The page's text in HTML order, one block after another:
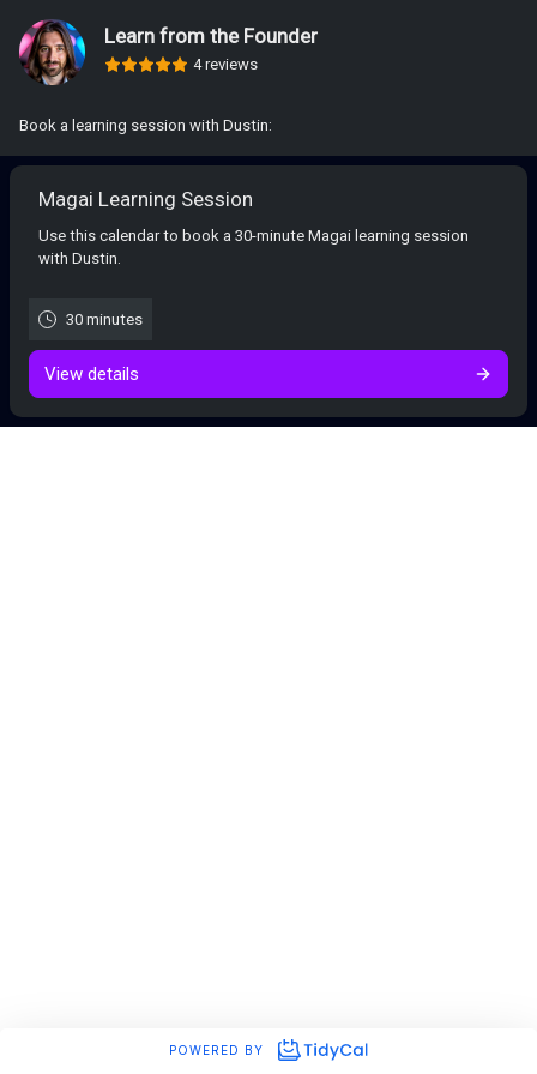
Learn from the Founder
4 reviews
Book a learning session with Dustin:
Magai Learning Session
Use this calendar to book a 30-minute Magai learning session
with Dustin.
30 minutes
View details
POWERED BY